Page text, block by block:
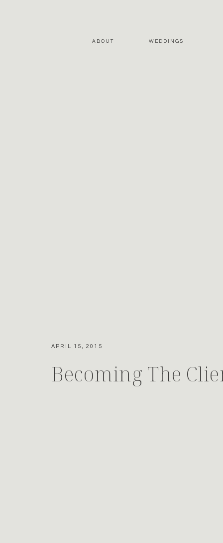
WEDDINGS
ABOUT
Becoming The
APRIL 15, 2015